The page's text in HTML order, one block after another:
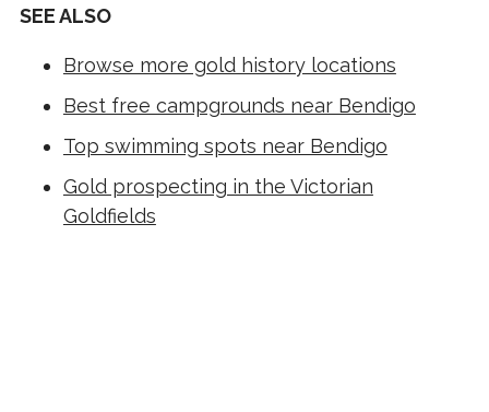
SEE ALSO
Browse more gold history locations
Best free campgrounds near Bendigo
Top swimming spots near Bendigo
Gold prospecting in the Victorian
Goldfields